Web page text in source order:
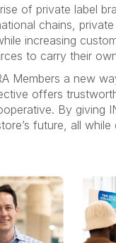
of private label
chains,
increasing
to carry their
Members a new
offers
By giving
future, all